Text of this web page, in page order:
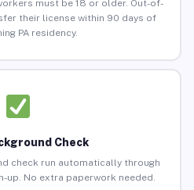
must be 18 or older. Out-of-
their license within 90 days of
PA residency.
Check
check run automatically through
up. No extra paperwork needed.